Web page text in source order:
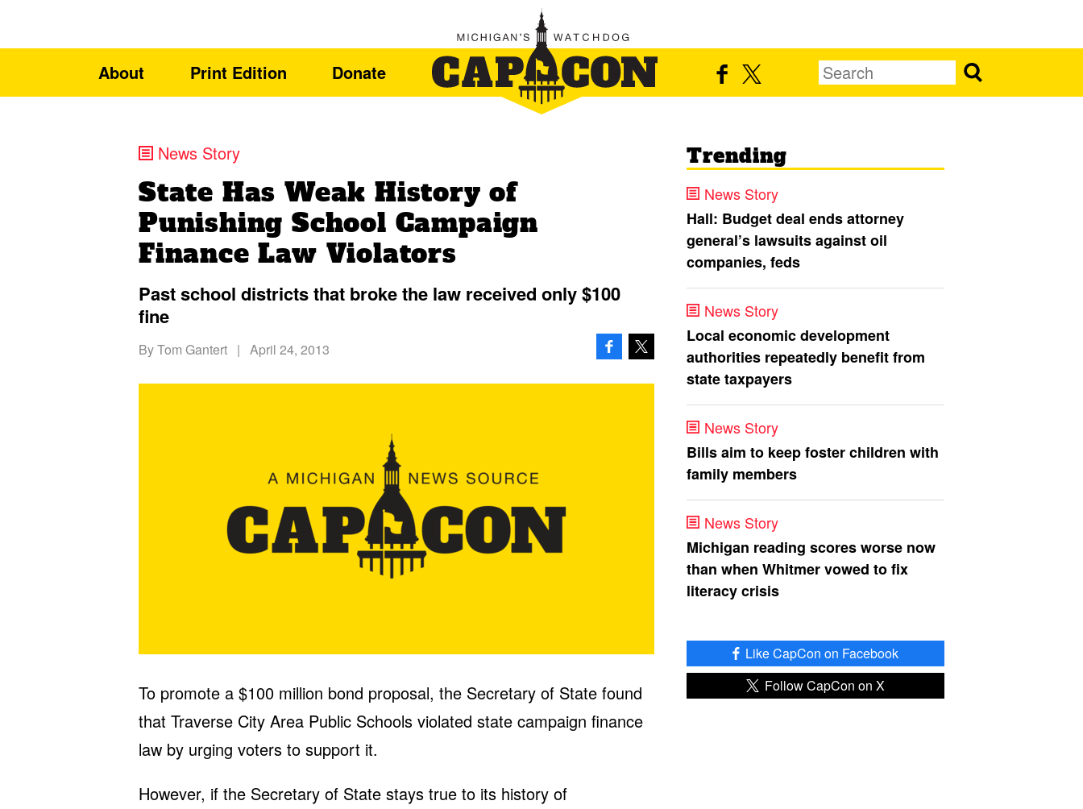
About Print Edition Donate
News Story
State Has Weak History of
Punishing School Campaign
Finance Law Violators
Past school districts that broke the law received only $100
fine
ByTom Gantert | April 24, 2013
To promote a $100 million bond proposal, the Secretary of State found
that Traverse City Area Public Schools violated state campaign finance
law by urging voters to support it.
However, if the Secretary of State stays true to its history of
Trending
News Story
Hall: Budget deal ends attorney
general’s lawsuits against oil
companies, feds
News Story
Local economic development
authorities repeatedly benefit from
state taxpayers
News Story
Bills aim to keep foster children with
family members
News Story
Michigan reading scores worse now
than when Whitmer vowed to fix
literacy crisis
Like CapCon on Facebook
Follow CapCon on X